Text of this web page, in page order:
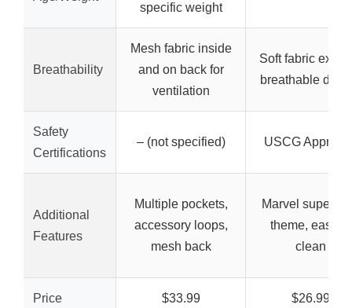
specific weight
Breathability
Mesh fabric inside
and on back for
ventilation
Soft fabric
breathable
Safety
Certifications
– (not specified) USCG
Additional
Features
Multiple pockets,
accessory loops,
mesh back
Marvel
theme, easy to
clean
Price $33.99 $26.99